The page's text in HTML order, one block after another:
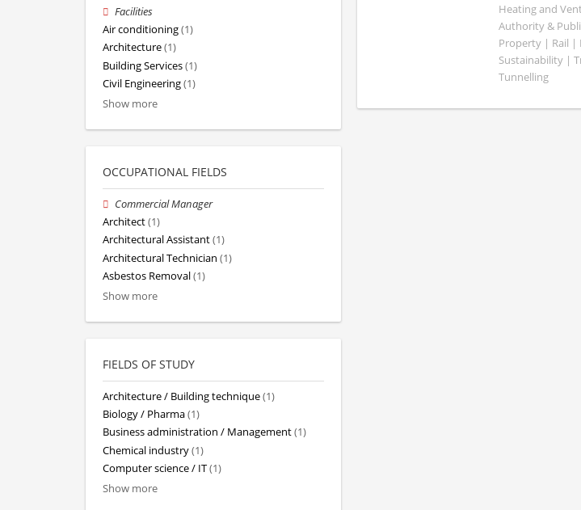
Heating and
Authority &
Property | Rail |
Sustainability |
Tunnelling
Facilities
Air conditioning(1)
Architecture(1)
Building Services(1)
Civil Engineering(1)
Show more
OCCUPATIONAL FIELDS
Commercial Manager
Architect(1)
Architectural Assistant(1)
Architectural Technician (1)
Asbestos Removal(1)
Show more
FIELDS OF STUDY
Architecture / Building technique(1)
Biology / Pharma(1)
Business administration / Management(1)
Chemical industry(1)
Computer science / IT(1)
Show more